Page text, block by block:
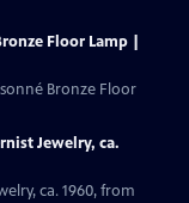
Floor Lamp |
Bronze Floor
Jewelry, ca.
ca. 1960, from